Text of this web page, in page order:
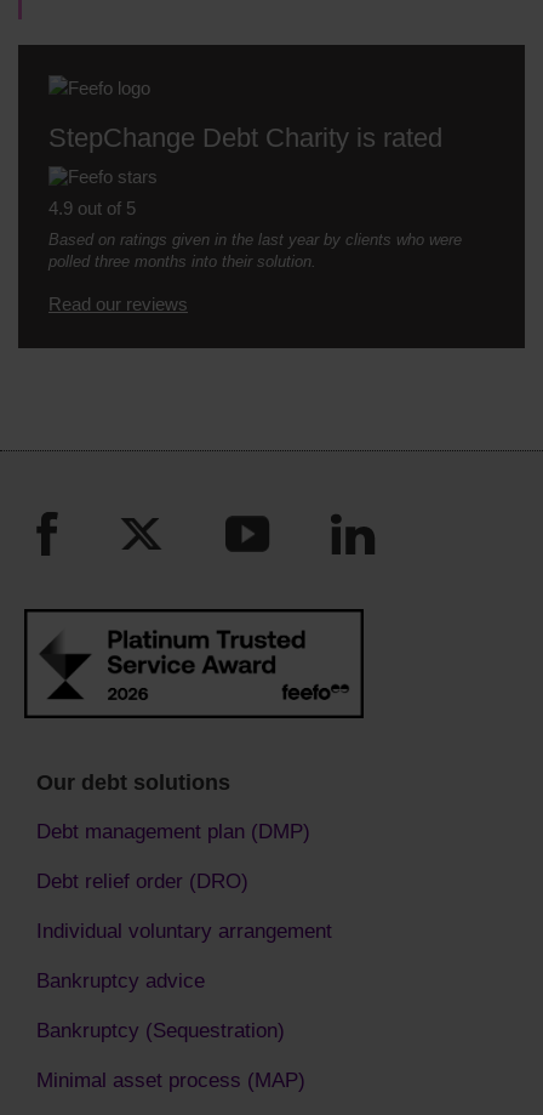
StepChange Debt Charity is rated
4.9 out of 5
Based on ratings given in the last year by clients who were
polled three months into their solution.
Read our reviews
Our debt solutions
Debt management plan (DMP)
Debt relief order (DRO)
Individual voluntary arrangement
Bankruptcy advice
Bankruptcy (Sequestration)
Minimal asset process (MAP)